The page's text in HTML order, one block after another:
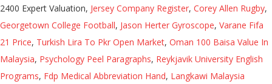
2400 Expert Valuation, Jersey Company Register, Corey Allen Rugby,
Georgetown College Football, Jason Herter Gyroscope, Varane Fifa
21 Price, Turkish Lira To Pkr Open Market, Oman 100 Baisa Value In
Malaysia, Psychology Peel Paragraphs, Reykjavik University English
Programs, Fdp Medical Abbreviation Hand, Langkawi Malaysia